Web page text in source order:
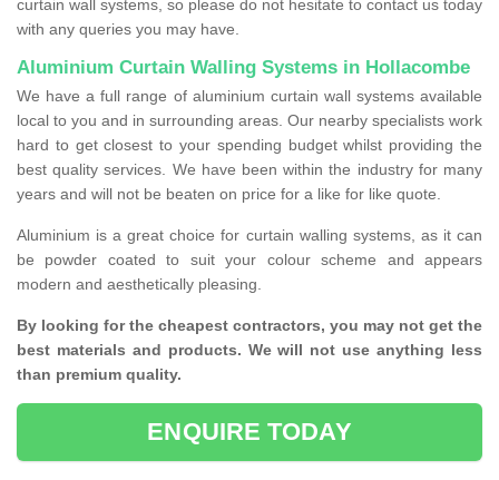
curtain wall systems, so please do not hesitate to contact us today
with any queries you may have.
Aluminium Curtain Walling Systems in Hollacombe
We have a full range of aluminium curtain wall systems available
local to you and in surrounding areas. Our nearby specialists work
hard to get closest to your spending budget whilst providing the
best quality services. We have been within the industry for many
years and will not be beaten on price for a like for like quote.
Aluminium is a great choice for curtain walling systems, as it can
be powder coated to suit your colour scheme and appears
modern and aesthetically pleasing.
By looking for the cheapest contractors, you may not get the
best materials and products. We will not use anything less
than premium quality.
ENQUIRE TODAY